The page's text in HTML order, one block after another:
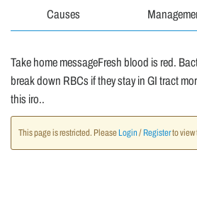
Causes
Take home messageFresh blood is red.
break down RBCs if they stay in GI tract
this iro..
This page is restricted. Please Login / Registerto view